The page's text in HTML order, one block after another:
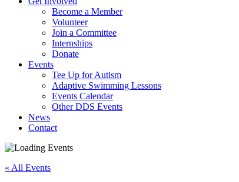
Become a Member
Volunteer
Join a Committee
Internships
Donate
Events
Tee Up for Autism
Adaptive Swimming Lessons
Events Calendar
Other DDS Events
News
Contact
« All Events